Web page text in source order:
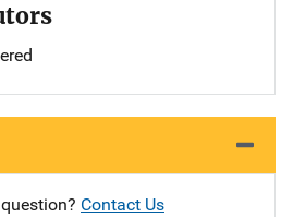
Contact Us